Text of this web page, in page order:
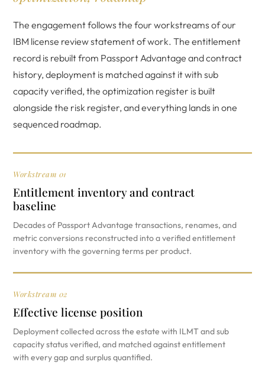
The engagement follows the four workstreams of our
IBM license review statement of work. The entitlement
record is rebuilt from Passport Advantage and contract
history, deployment is matched against it with sub
capacity verified, the optimization register is built
alongside the risk register, and everything lands in one
sequenced roadmap.
Workstream 01
Entitlement inventory and contract
baseline
Decades of Passport Advantage transactions, renames, and
metric conversions reconstructed into a verified entitlement
inventory with the governing terms per product.
Workstream 02
Effective license position
Deployment collected across the estate with ILMT and sub
capacity status verified, and matched against entitlement
with every gap and surplus quantified.